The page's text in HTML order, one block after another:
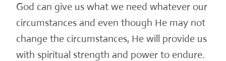
God can give us what we need whatever our
circumstances and even though He may not
change the circumstances, He will provide us
with spiritual strength and power to endure.